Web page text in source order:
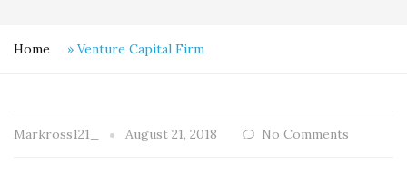
Home » Venture Capital Firm
Markross121_ August 21, 2018 No Comments